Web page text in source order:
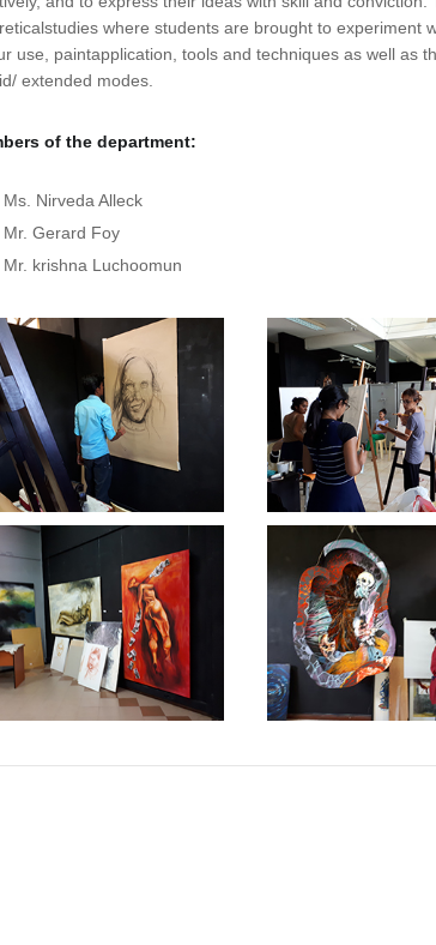
where students are brought to experiment
use, paintapplication, tools and techniques as well as
extended modes.
of the department:
Ms. Nirveda Alleck
Mr. Gerard Foy
Mr. krishna Luchoomun